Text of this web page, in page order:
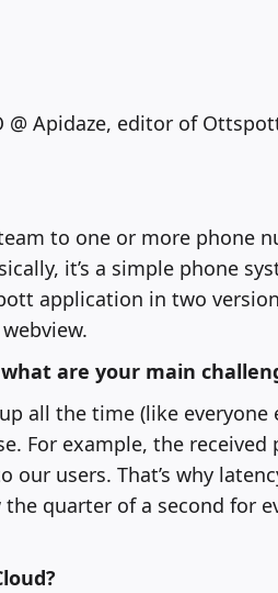
@ Apidaze, editor of
to one or more phone
it’s a simple phone
application in two
are your main
all the time (like everyone
For example, the received
our users. That’s why
quarter of a second for